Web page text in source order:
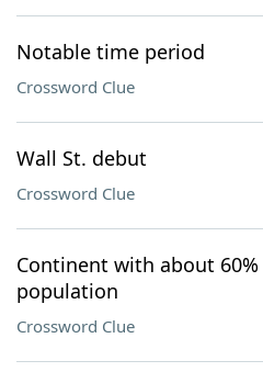
Notable time period
Crossword Clue
Wall St. debut
Crossword Clue
Continent with about
population
Crossword Clue